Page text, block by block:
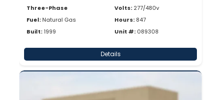
Three-Phase
Fuel: Natural Gas
Built:1999
Volts: 277/480v
Hours: 847
Unit #: 089308
Details